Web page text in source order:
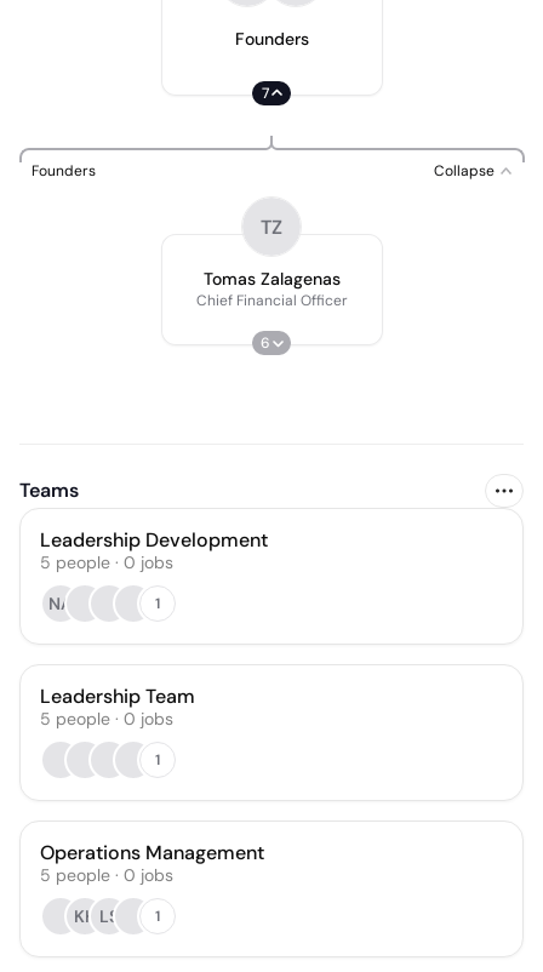
Founders
7
Founders Collapse
TZ
Tomas Zalagenas
Chief Financial Officer
6
Teams
Leadership Development
5 people · 0 jobs
NA
1
Leadership Team
5 people · 0 jobs
1
Operations Management
5 people · 0 jobs
KH LS 1